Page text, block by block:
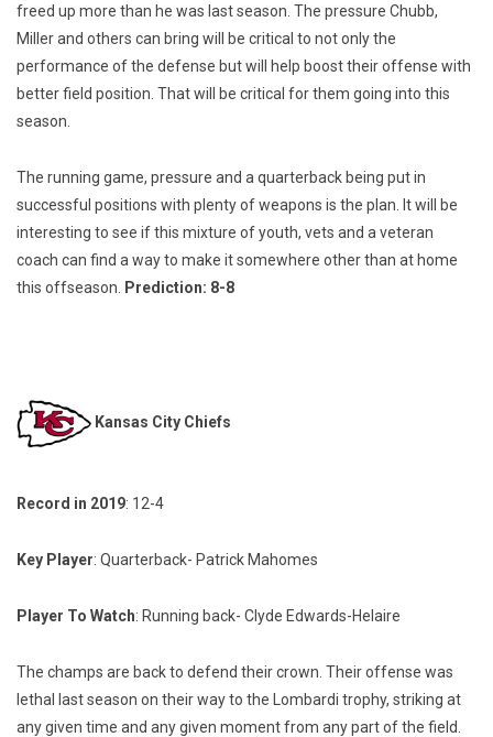
freed up more than he was last season. The pressure Chubb,
Miller and others can bring will be critical to not only the
performance of the defense but will help boost their offense with
better field position. That will be critical for them going into this
season.
The running game, pressure and a quarterback being put in
successful positions with plenty of weapons is the plan. It will be
interesting to see if this mixture of youth, vets and a veteran
coach can find a way to make it somewhere other than at home
this offseason.
Prediction: 8-8
Kansas City Chiefs
Record in 2019: 12-4
Key Player: Quarterback- Patrick Mahomes
Player To Watch: Running back- Clyde Edwards-Helaire
The champs are back to defend their crown. Their offense was
lethal last season on their way to the Lombardi trophy, striking at
any given time and any given moment from any part of the field.